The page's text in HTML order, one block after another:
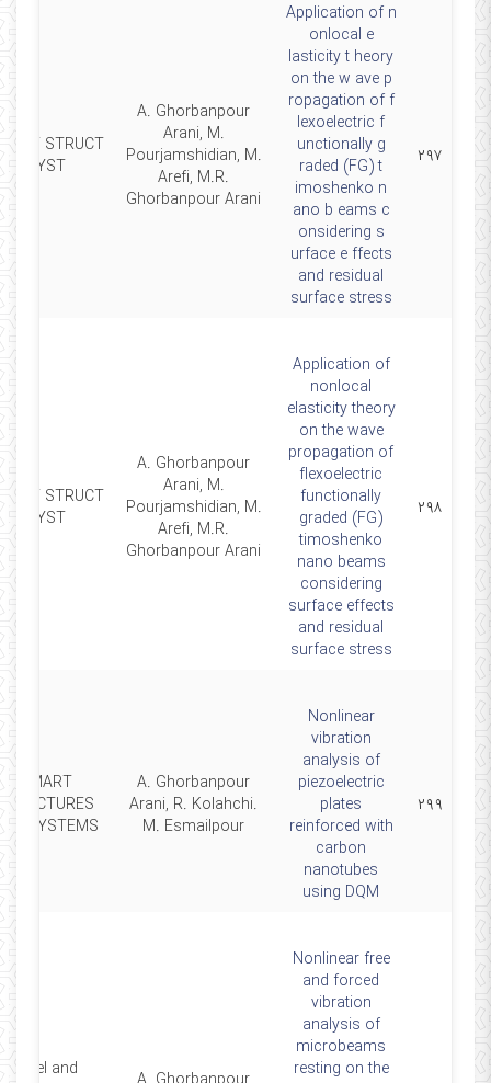
۲۹۷
Application of n
onlocal e
lasticity t heory
on the w ave p
ropagation of f
lexoelectric f
unctionally g
raded (FG) t
imoshenko n
ano b eams c
onsidering s
urface e ffects
and residual
surface stress
A. Ghorbanpour
Arani, M.
Pourjamshidian, M.
Arefi, M.R.
Ghorbanpour Arani
STRUCT
SYST
۲۹۸
Application of
nonlocal
elasticity theory
on the wave
propagation of
flexoelectric
functionally
graded (FG)
timoshenko
nano beams
considering
surface effects
and residual
surface stress
A. Ghorbanpour
Arani, M.
Pourjamshidian, M.
Arefi, M.R.
Ghorbanpour Arani
STRUCT
SYST
۲۹۹
Nonlinear
vibration
analysis of
piezoelectric
plates
reinforced with
carbon
nanotubes
using DQM
A. Ghorbanpour
Arani, R. Kolahchi.
M. Esmailpour
SMART
SYSTEMS
Nonlinear free
and forced
vibration
analysis of
microbeams
resting on the
Steel and